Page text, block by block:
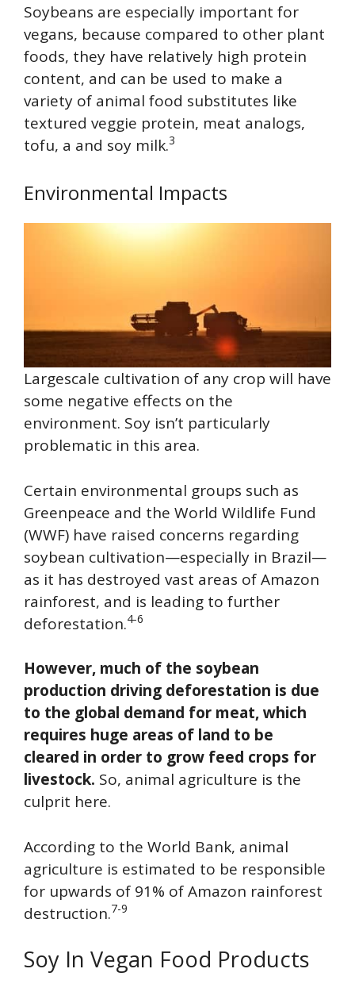
Soybeans are especially important for
vegans, because compared to other plant
foods, they have relatively high protein
content, and can be used to make a
variety of animal food substitutes like
textured veggie protein, meat analogs,
tofu, a and soy milk.3
Environmental Impacts
Largescale cultivation of any crop will have
some negative effects on the
environment. Soy isn’t particularly
problematic in this area.
Certain environmental groups such as
Greenpeace and the World Wildlife Fund
(WWF) have raised concerns regarding
soybean cultivation—especially in Brazil—
as it has destroyed vast areas of Amazon
rainforest, and is leading to further
deforestation.4-6
However, much of the soybean
production driving deforestation is due
to the global demand for meat, which
requires huge areas of land to be
cleared in order to grow feed crops for
livestock. So, animal agriculture is the
culprit here.
According to the World Bank, animal
agriculture is estimated to be responsible
for upwards of 91% of Amazon rainforest
destruction.7-9
Soy In Vegan Food Products